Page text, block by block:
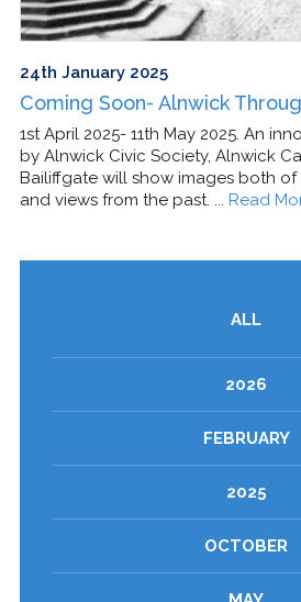
24th January 2025
Coming Soon- Alnwick
1st April 2025- 11th May 2025. An
by Alnwick Civic Society, Alnwick
Bailiffgate will show images both of
and views from the past. ... Read
ALL
2026
FEBRUARY
2025
OCTOBER